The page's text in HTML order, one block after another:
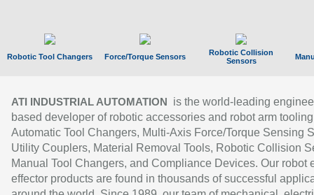
Robotic Tool Changers Force/Torque Sensors
Robotic Collision
Sensors
ATI INDUSTRIAL AUTOMATION
is the world-leading
based developer of robotic accessories and robot arm
Automatic Tool Changers, Multi-Axis Force/Torque Sensing
Utility Couplers, Material Removal Tools, Robotic Collision
Manual Tool Changers, and Compliance Devices. Our robot
effector products are found in thousands of successful